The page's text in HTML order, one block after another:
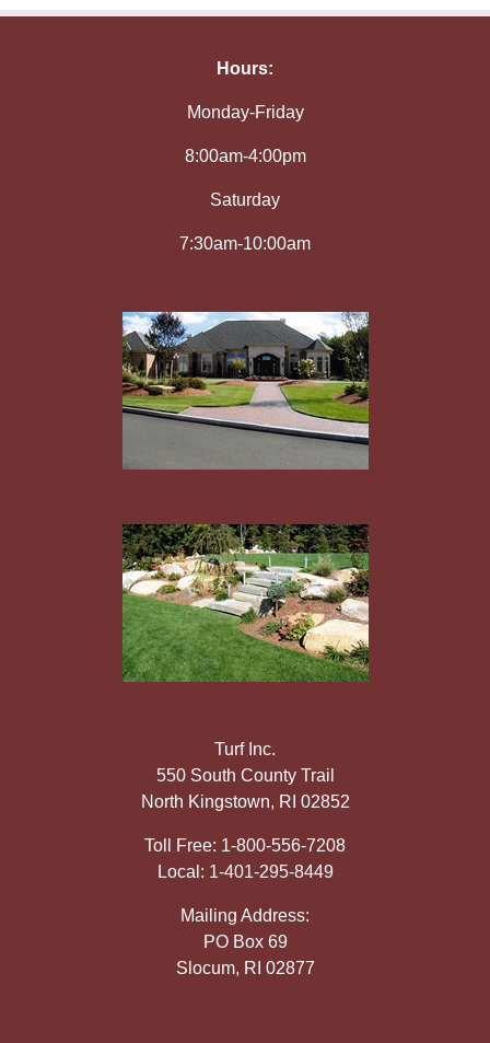
Hours:
Monday-Friday
8:00am-4:00pm
Saturday
7:30am-10:00am
Turf Inc.
550 South County Trail
North Kingstown, RI 02852
Toll Free: 1-800-556-7208
Local: 1-401-295-8449
Mailing Address:
PO Box 69
Slocum, RI 02877